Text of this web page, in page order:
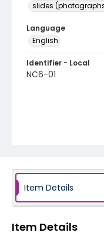
slides
Language
English
Identifier - Local
NC6-01
Item Details
Item Details